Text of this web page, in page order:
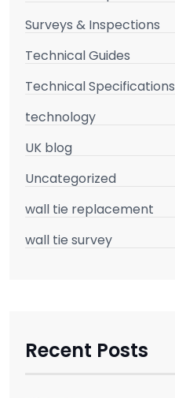
Surveys & Inspections
Technical Guides
Technical Specifications
technology
UK blog
Uncategorized
wall tie replacement
wall tie survey
Recent Posts